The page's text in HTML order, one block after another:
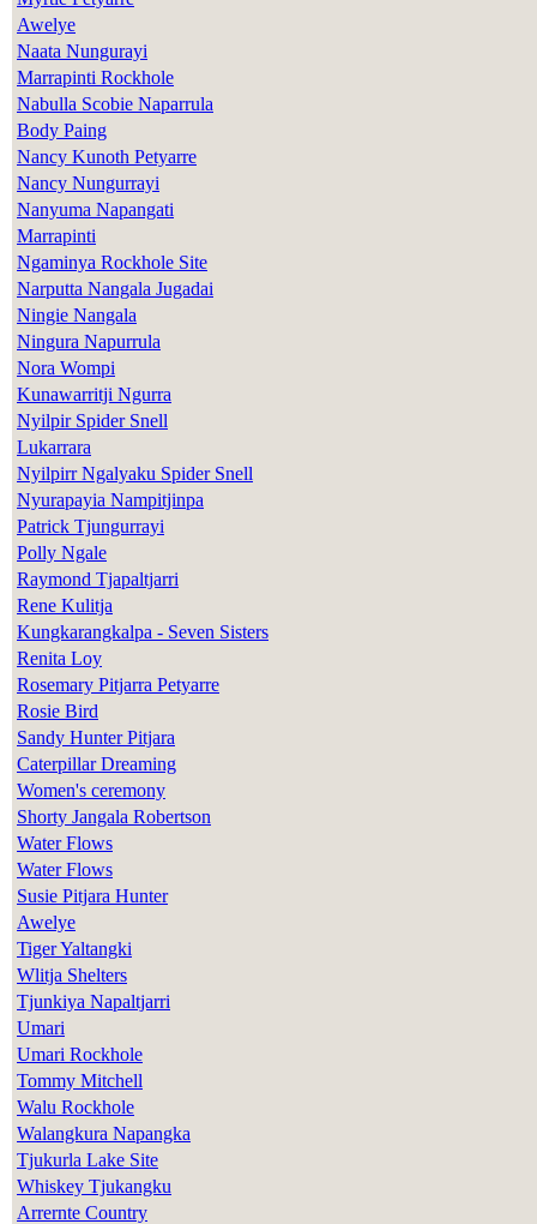
Awelye
Naata Nungurayi
Marrapinti Rockhole
Nabulla Scobie Naparrula
Body Paing
Nancy Kunoth Petyarre
Nancy Nungurrayi
Nanyuma Napangati
Marrapinti
Ngaminya Rockhole Site
Narputta Nangala Jugadai
Ningie Nangala
Ningura Napurrula
Nora Wompi
Kunawarritji Ngurra
Nyilpir Spider Snell
Lukarrara
Nyilpirr Ngalyaku Spider Snell
Nyurapayia Nampitjinpa
Patrick Tjungurrayi
Polly Ngale
Raymond Tjapaltjarri
Rene Kulitja
Kungkarangkalpa - Seven Sisters
Renita Loy
Rosemary Pitjarra Petyarre
Rosie Bird
Sandy Hunter Pitjara
Caterpillar Dreaming
Women's ceremony
Shorty Jangala Robertson
Water Flows
Water Flows
Susie Pitjara Hunter
Awelye
Tiger Yaltangki
Wlitja Shelters
Tjunkiya Napaltjarri
Umari
Umari Rockhole
Tommy Mitchell
Walu Rockhole
Walangkura Napangka
Tjukurla Lake Site
Whiskey Tjukangku
Arrernte Country